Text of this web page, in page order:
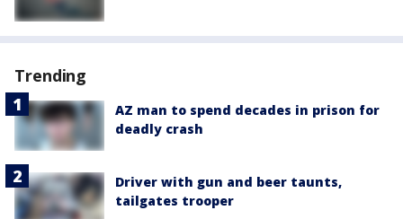
Trending
AZ man to spend decades in prison for
deadly crash
Driver with gun and beer taunts,
tailgates trooper